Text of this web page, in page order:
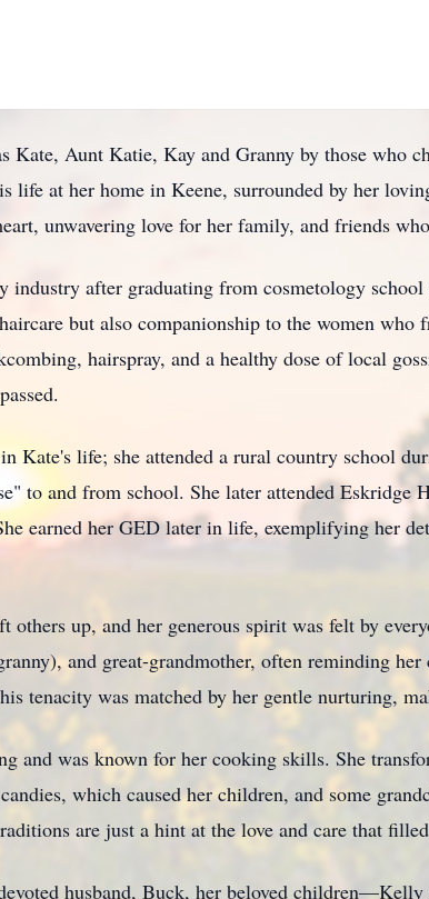
Kate, Aunt Katie, Kay and Granny by those who
life at her home in Keene, surrounded by her
unwavering love for her family, and friends
industry after graduating from cosmetology
but also companionship to the women who
hairspray, and a healthy dose of local
Kate's life; she attended a rural country school
to and from school. She later attended
earned her GED later in life, exemplifying her
up, and her generous spirit was felt by
and great-grandmother, often reminding
tenacity was matched by her gentle nurturing,
and was known for her cooking skills. She
which caused her children, and some
are just a hint at the love and care that
husband, Buck, her beloved